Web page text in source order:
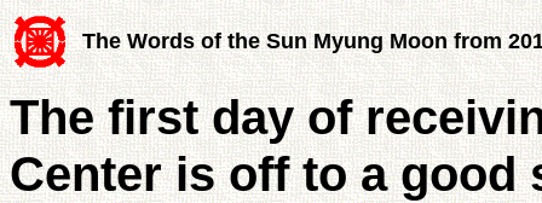
The Words of the Sun Myung Moon from
The first day of
Center is off to a good